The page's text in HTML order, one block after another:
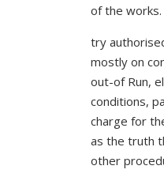
of the works.
try
mostly on
out-of Run,
conditions,
charge for
as the truth
other